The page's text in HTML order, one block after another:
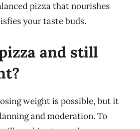
pizza that nourishes
your taste buds.
and still
weight is possible, but it
and moderation. To